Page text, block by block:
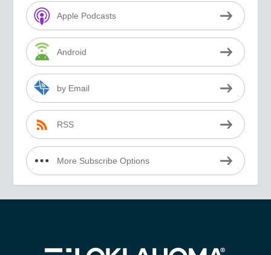
Apple Podcasts
Android
by Email
RSS
More Subscribe Options